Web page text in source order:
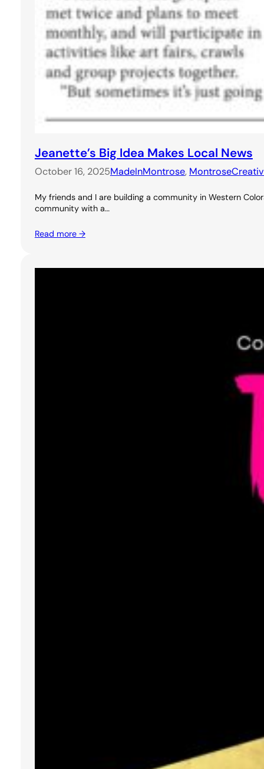
Jeanette’s Big Idea Makes Local News
October 16, 2025MadeInMontrose,
My friends and I are building a community in Western
community with a…
Read more →